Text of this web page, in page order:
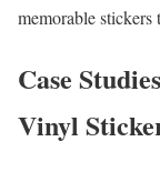
memorable stickers
Case
Vinyl